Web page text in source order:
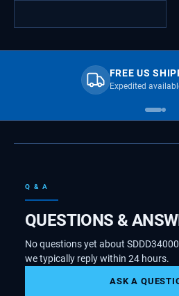
FREE US
Expedited
Q & A
QUESTIONS &
No questions yet about
we typically reply within 24 hours.
ASK A